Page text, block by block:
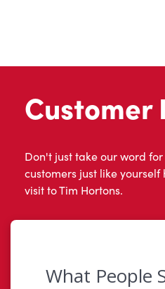
Customer
Don't just take our word
customers just like
visit to Tim Hortons.